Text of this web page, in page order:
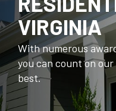
VIRGINIA
With numerous
you can count on
best.